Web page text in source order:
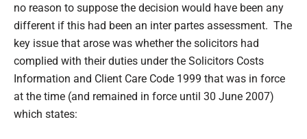
no reason to suppose the decision would have been any
different if this had been an inter partes assessment. The
key issue that arose was whether the solicitors had
complied with their duties under the Solicitors Costs
Information and Client Care Code 1999 that was in force
at the time (and remained in force until 30 June 2007)
which states: